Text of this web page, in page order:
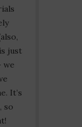
just
we
It’s
so